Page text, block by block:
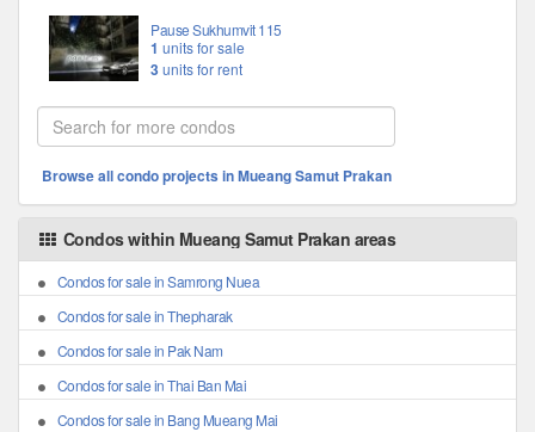
Pause Sukhumvit 115
1 units for sale
3units for rent
Browse all condo projects in Mueang Samut Prakan
Condos within Mueang Samut Prakan areas
Condos for sale in Samrong Nuea
Condos for sale in Thepharak
Condos for sale in Pak Nam
Condos for sale in Thai Ban Mai
Condos for sale in Bang Mueang Mai